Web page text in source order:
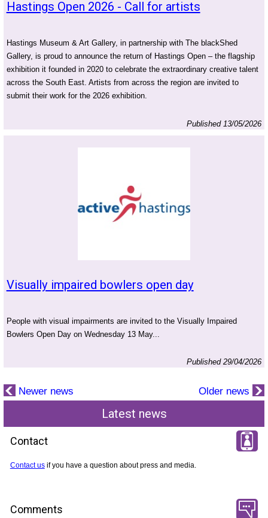
Hastings Open 2026 - Call for artists
Hastings Museum & Art Gallery, in partnership with The blackShed
Gallery, is proud to announce the return of Hastings Open – the flagship
exhibition it founded in 2020 to celebrate the extraordinary creative talent
across the South East. Artists from across the region are invited to
submit their work for the 2026 exhibition.
Published 13/05/2026
Visually impaired bowlers open day
People with visual impairments are invited to the Visually Impaired
Bowlers Open Day on Wednesday 13 May...
Published 29/04/2026
Newer news Older news
Latest news
Contact
Contact usif you have a question about press and media.
Comments